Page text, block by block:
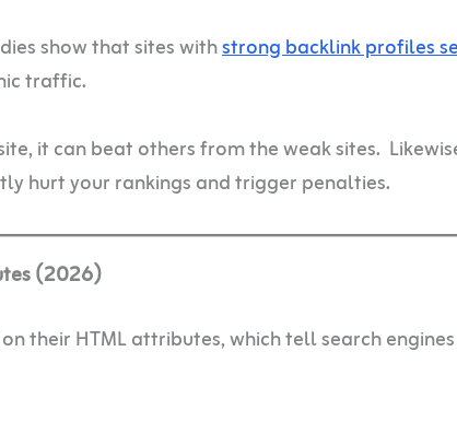
show that sites withstrong backlink profiles
traffic.
it can beat others from the weak sites.
hurt your rankings and trigger penalties.
(2026)
their HTML attributes, which tell search